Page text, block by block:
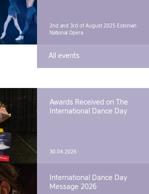
2nd and 3rd of August 2025 Estonian
National Opera
All events
Awards Received on The
International Dance Day
30.04.2026
International Dance Day
Message 2026